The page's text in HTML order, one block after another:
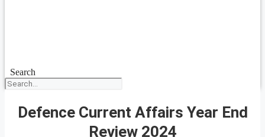
Search
Defence Current Affairs Year End
Review 2024